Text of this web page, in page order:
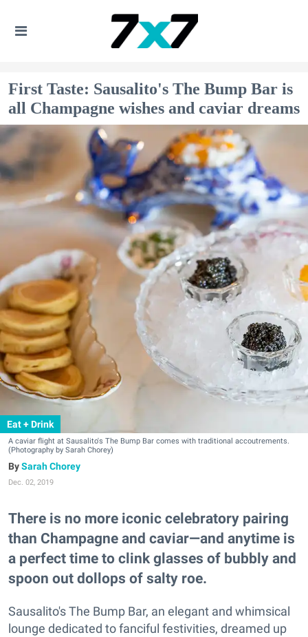
First Taste: Sausalito's The Bump Bar is
all Champagne wishes and caviar dreams
Eat + Drink
A caviar flight at Sausalito's The Bump Bar comes with traditional accoutrements.
(Photography by Sarah Chorey)
Sarah Chorey
Dec. 02, 2019
There is no more iconic celebratory pairing
than Champagne and caviar—and anytime is
a perfect time to clink glasses of bubbly and
spoon out dollops of salty roe.
Sausalito's The Bump Bar, an elegant and whimsical
lounge dedicated to fanciful festivities, dreamed up